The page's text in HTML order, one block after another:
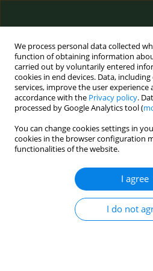
We process personal data collected
function of obtaining information
carried out by voluntarily entered
cookies in end devices. Data,
services, improve the user
accordance with the Privacy policy.
processed by Google Analytics tool (
You can change cookies settings in
cookies in the browser configuration
functionalities of the website.
I agree
I do not
2/2013 vol. 20
RESEARCH PAPER
Lipid pattern in
inhabitants of the